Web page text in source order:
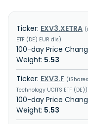
EXV3.XETRA
ETF (DE) EUR dis
5.53
EXV3.F
Technology UCITS ETF (DE)
5.53